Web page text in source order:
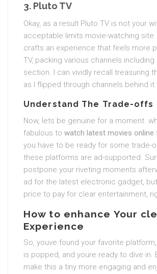
3. Pluto TV
Okay, as a result Pluto TV is not your
acceptable limits movie-watching
crafts an experience that feels more
TV, packing various channels including
section. I can vividly recall treasuring
as I flipped through channels behind it
Understand The Trade-offs
Now, lets be genuine for a moment.
fabulous to watch latest movies online
you have to be ready for some trade-
these platforms are ad-supported.
postpone your riveting moments
ad for the latest electronic gadget, but
price to pay for clear entertainment,
How to enhance Your
Experience
So, youve found your favorite
is popped, and youre ready to dive in.
make this a tiny more engaging and